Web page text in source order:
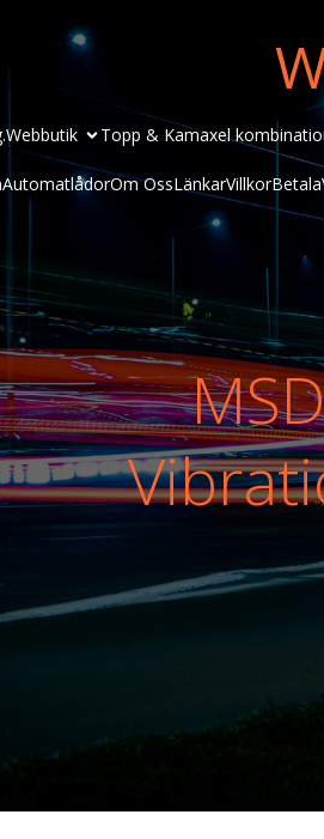
Webbutik Topp & Kamaxel
AutomatlådorOm OssLänkarVillkorBetala